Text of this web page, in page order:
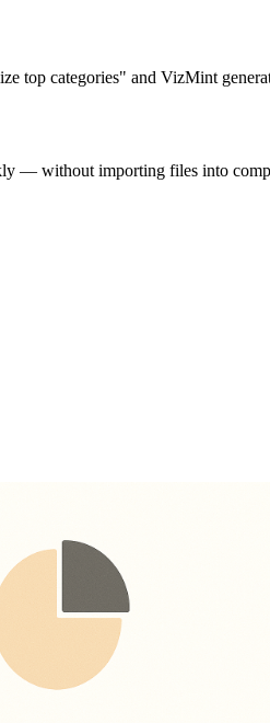
top categories" and VizMint
— without importing files into